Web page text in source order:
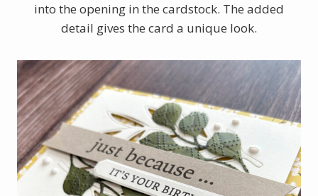
into the opening in the cardstock. The added
detail gives the card a unique look.